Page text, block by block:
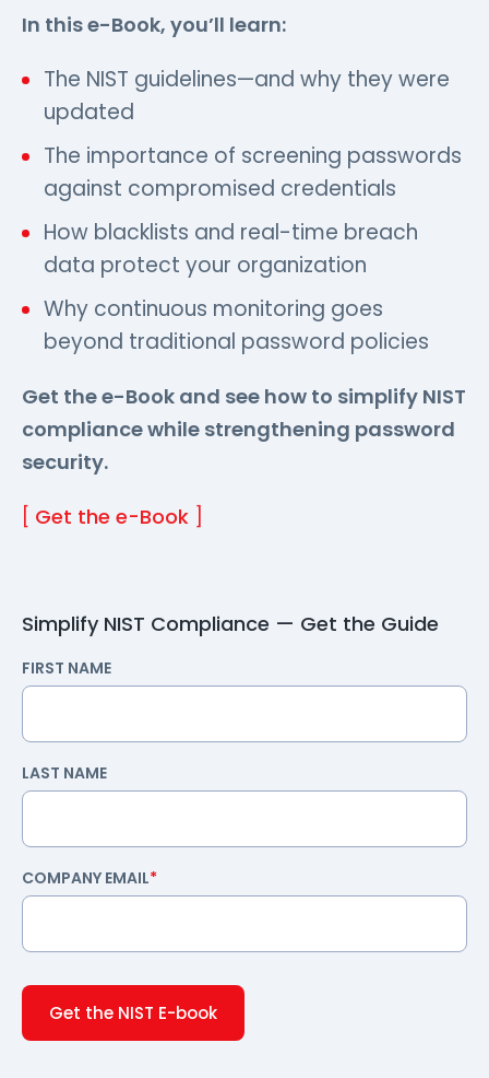
In this e-Book, you’ll learn:
The NIST guidelines—and why they were
updated
The importance of screening passwords
against compromised credentials
How blacklists and real-time breach
data protect your organization
Why continuous monitoring goes
beyond traditional password policies
Get the e-Book and see how to simplify NIST
compliance while strengthening password
security.
[ Get the e-Book ]
Simplify NIST Compliance — Get the Guide
FIRST NAME
LAST NAME
COMPANY EMAIL*